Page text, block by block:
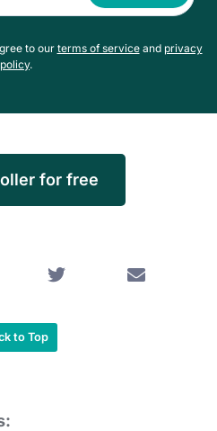
to our terms of serviceand privacy
policy.
for free
to Top